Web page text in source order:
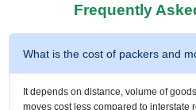
Frequently
What is the cost of packers and
It depends on distance, volume of
moves cost less compared to interstate